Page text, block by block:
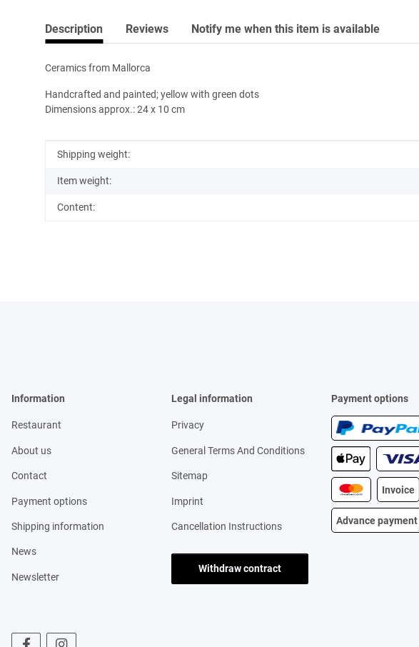
Description Reviews Notify me when this item is available
Ceramics from Mallorca
Handcrafted and painted; yellow with green dots
Dimensions approx.: 24 x 10 cm
Item information
Value
Shipping weight:
Item weight:
Content:
Information
Restaurant
About us
Contact
Payment options
Shipping information
News
Newsletter
Legal information
Privacy
General Terms And Conditions
Sitemap
Imprint
Cancellation Instructions
Withdraw contract
Payment options
Invoice
Advance payment